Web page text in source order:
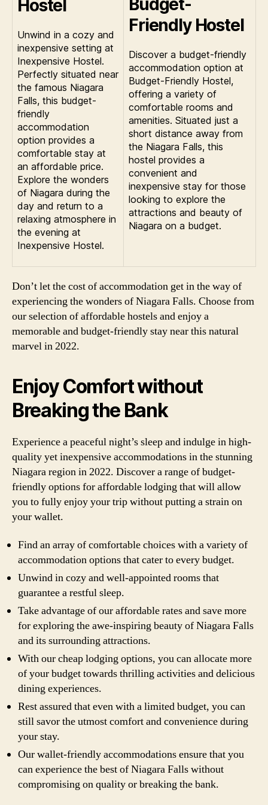
Hostel
Unwind in a cozy and
inexpensive setting at
Inexpensive Hostel.
Perfectly situated near
the famous Niagara
Falls, this budget-
friendly
accommodation
option provides a
comfortable stay at
an affordable price.
Explore the wonders
of Niagara during the
day and return to a
relaxing atmosphere in
the evening at
Inexpensive Hostel.
Friendly Hostel
Discover a budget-friendly
accommodation option at
Budget-Friendly Hostel,
offering a variety of
comfortable rooms and
amenities. Situated just a
short distance away from
the Niagara Falls, this
hostel provides a
convenient and
inexpensive stay for those
looking to explore the
attractions and beauty of
Niagara on a budget.
Don’t let the cost of accommodation get in the way of
experiencing the wonders of Niagara Falls. Choose from
our selection of affordable hostels and enjoy a
memorable and budget-friendly stay near this natural
marvel in 2022.
Enjoy Comfort without
Breaking the Bank
Experience a peaceful night’s sleep and indulge in high-
quality yet inexpensive accommodations in the stunning
Niagara region in 2022. Discover a range of budget-
friendly options for affordable lodging that will allow
you to fully enjoy your trip without putting a strain on
your wallet.
Find an array of comfortable choices with a variety of
accommodation options that cater to every budget.
Unwind in cozy and well-appointed rooms that
guarantee a restful sleep.
Take advantage of our affordable rates and save more
for exploring the awe-inspiring beauty of Niagara Falls
and its surrounding attractions.
With our cheap lodging options, you can allocate more
of your budget towards thrilling activities and delicious
dining experiences.
Rest assured that even with a limited budget, you can
still savor the utmost comfort and convenience during
your stay.
Our wallet-friendly accommodations ensure that you
can experience the best of Niagara Falls without
compromising on quality or breaking the bank.